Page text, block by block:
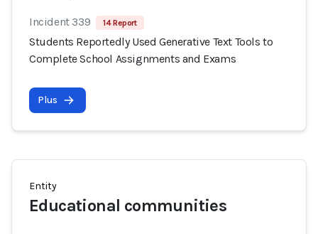
Incident 339 14 Report
Students Reportedly Used Generative Text Tools to
Complete School Assignments and Exams
Plus
Entity
Educational communities